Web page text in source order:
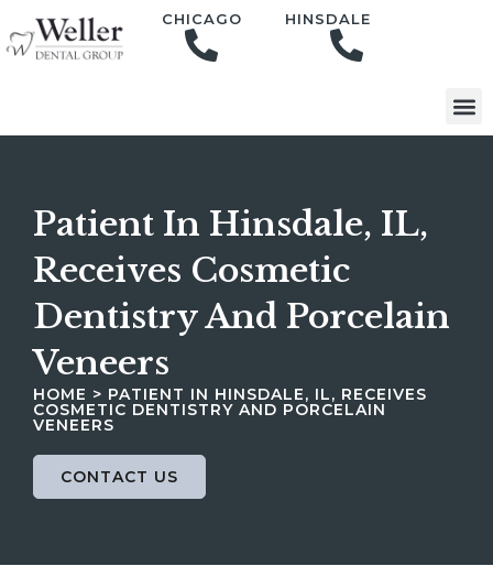
CHICAGO HINSDALE
Patient In Hinsdale, IL,
Receives Cosmetic
Dentistry And Porcelain
Veneers
HOME > PATIENT IN HINSDALE, IL, RECEIVES
COSMETIC DENTISTRY AND PORCELAIN
VENEERS
CONTACT US